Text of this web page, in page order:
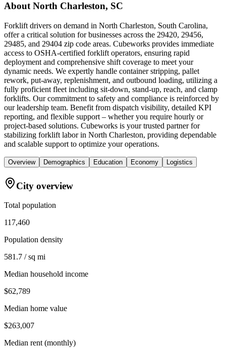
About North Charleston, SC
Forklift drivers on demand in North Charleston, South Carolina,
offer a critical solution for businesses across the 29420, 29456,
29485, and 29404 zip code areas. Cubeworks provides immediate
access to OSHA-certified forklift operators, ensuring rapid
deployment and comprehensive shift coverage to meet your
dynamic needs. We expertly handle container stripping, pallet
rework, put-away, replenishment, and outbound loading, utilizing a
fully proficient fleet including sit-down, stand-up, reach, and clamp
forklifts. Our commitment to safety and compliance is reinforced by
our leadership team. Benefit from dispatch visibility, detailed KPI
reporting, and flexible support – whether you require hourly or
project-based solutions. Cubeworks is your trusted partner for
stabilizing forklift labor in North Charleston, providing dependable
and scalable support to optimize your operations.
Overview Demographics Education Economy Logistics
City overview
Total population
117,460
Population density
581.7 / sq mi
Median household income
$62,789
Median home value
$263,007
Median rent (monthly)